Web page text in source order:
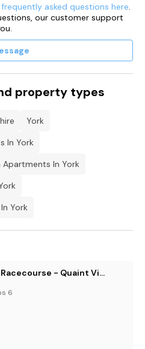
asked questions here.
our customer support
property types
York
In York
In York
York
The Racecourse - Quaint Victorian Home With Free Parking
6